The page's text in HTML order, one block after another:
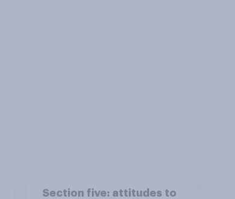
Section five: attitudes to